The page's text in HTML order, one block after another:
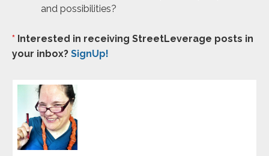
and possibilities?
* Interested in receiving StreetLeverage posts in
your inbox? SignUp!